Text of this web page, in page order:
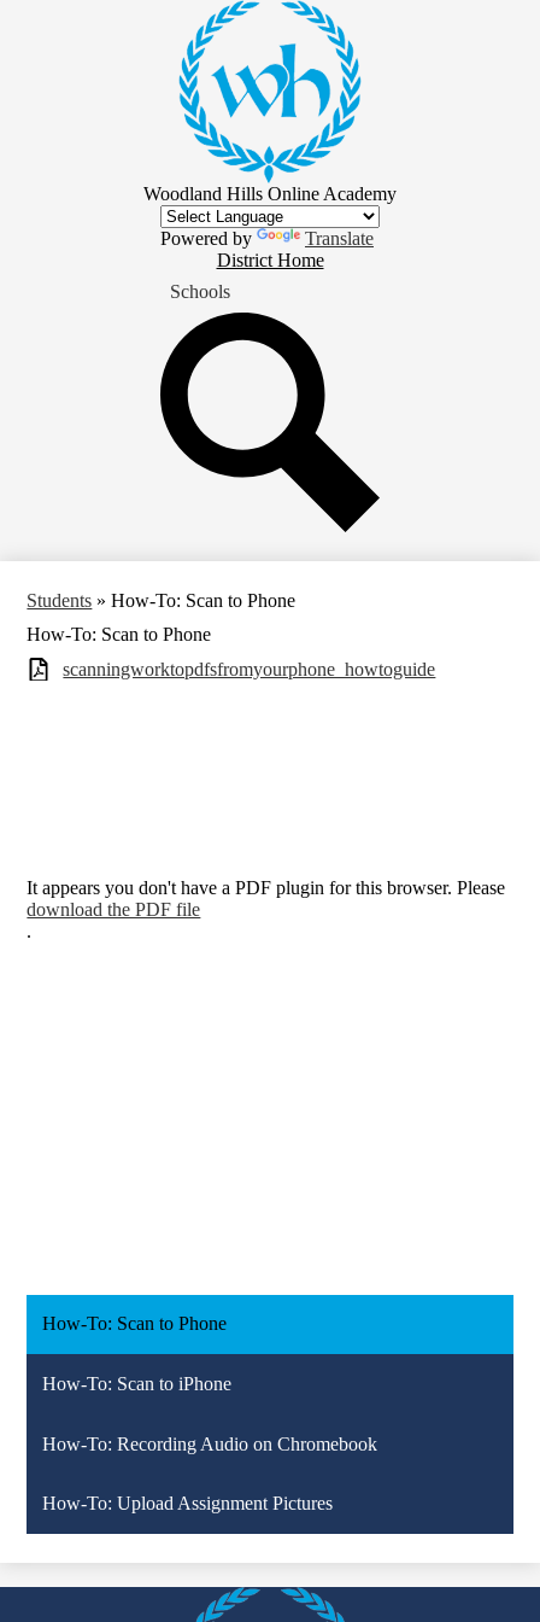
Skip
main
content
Woodland Hills Online Academy
Powered by
Translate
Home
Button
District Home
Schools
Students » How-To: Scan to Phone
How-To: Scan to Phone
scanningworktopdfsfromyourphone_howtoguide
It appears you don't have a PDF plugin for this browser. Please
download the PDF file
.
How-To: Scan to Phone
How-To: Scan to iPhone
How-To: Recording Audio on Chromebook
How-To: Upload Assignment Pictures